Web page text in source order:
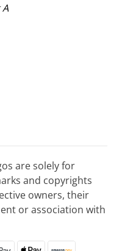
are solely for
and copyrights
owners, their
or association with